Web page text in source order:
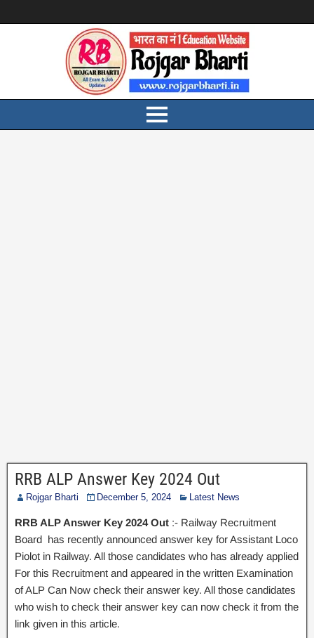
RRB ALP Answer Key 2024 Out
Rojgar Bharti December 5, 2024 Latest News
RRB ALP Answer Key 2024 Out :- Railway Recruitment
Board has recently announced answer key for Assistant Loco
Piolot in Railway. All those candidates who has already applied
For this Recruitment and appeared in the written Examination
of ALP Can Now check their answer key. All those candidates
who wish to check their answer key can now check it from the
link given in this article.